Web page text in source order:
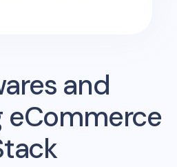
and
eCommerce